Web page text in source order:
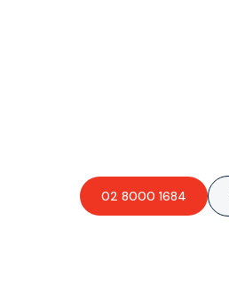
02 8000 1684